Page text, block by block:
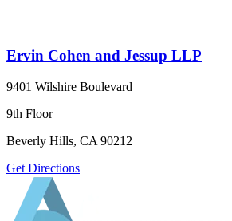
Ervin Cohen and Jessup LLP
9401 Wilshire Boulevard
9th Floor
Beverly Hills, CA 90212
Get Directions